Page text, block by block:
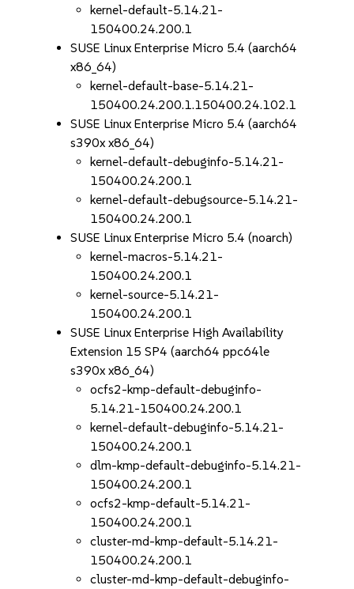
kernel-default-5.14.21-
150400.24.200.1
SUSE Linux Enterprise Micro 5.4 (aarch64
x86_64)
kernel-default-base-5.14.21-
150400.24.200.1.150400.24.102.1
SUSE Linux Enterprise Micro 5.4 (aarch64
s390x x86_64)
kernel-default-debuginfo-5.14.21-
150400.24.200.1
kernel-default-debugsource-5.14.21-
150400.24.200.1
SUSE Linux Enterprise Micro 5.4 (noarch)
kernel-macros-5.14.21-
150400.24.200.1
kernel-source-5.14.21-
150400.24.200.1
SUSE Linux Enterprise High Availability
Extension 15 SP4 (aarch64 ppc64le
s390x x86_64)
ocfs2-kmp-default-debuginfo-
5.14.21-150400.24.200.1
kernel-default-debuginfo-5.14.21-
150400.24.200.1
dlm-kmp-default-debuginfo-5.14.21-
150400.24.200.1
ocfs2-kmp-default-5.14.21-
150400.24.200.1
cluster-md-kmp-default-5.14.21-
150400.24.200.1
cluster-md-kmp-default-debuginfo-